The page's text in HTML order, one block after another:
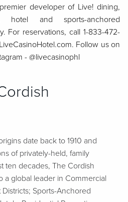
developer of Live! dining,
hotel and sports-anchored
For reservations, call 1-833-472-
Follow us on
- @livecasinophl
date back to 1910 and
of privately-held, family
ten decades, The Cordish
a global leader in Commercial
Sports-Anchored